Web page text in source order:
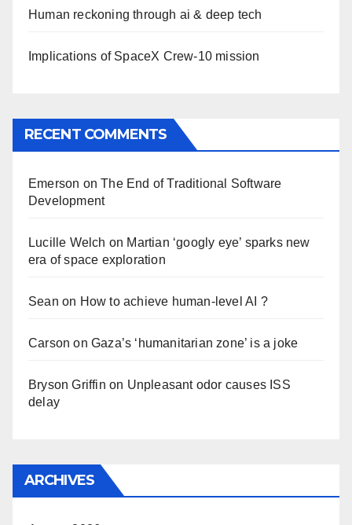
Human reckoning through ai & deep tech
Implications of SpaceX Crew-10 mission
RECENT COMMENTS
Emerson onThe End of Traditional Software
Development
Lucille Welch on Martian ‘googly eye’ sparks new
era of space exploration
Sean on How to achieve human-level AI ?
Carson onGaza’s ‘humanitarian zone’ is a joke
Bryson Griffin on Unpleasant odor causes ISS
delay
ARCHIVES